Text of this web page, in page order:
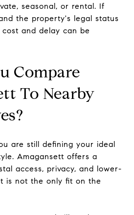
seasonal, or rental. If
the property's legal status
and delay can be
Compare
To Nearby
are still defining your ideal
Amagansett offers a
access, privacy, and lower-
is not the only fit on the